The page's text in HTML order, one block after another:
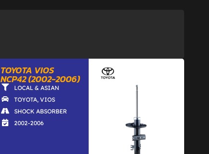
TOYOTA VIOS
NCP42 (2002-2006)
LOCAL & ASIAN
TOYOTA, VIOS
SHOCK ABSORBER
2002-2006